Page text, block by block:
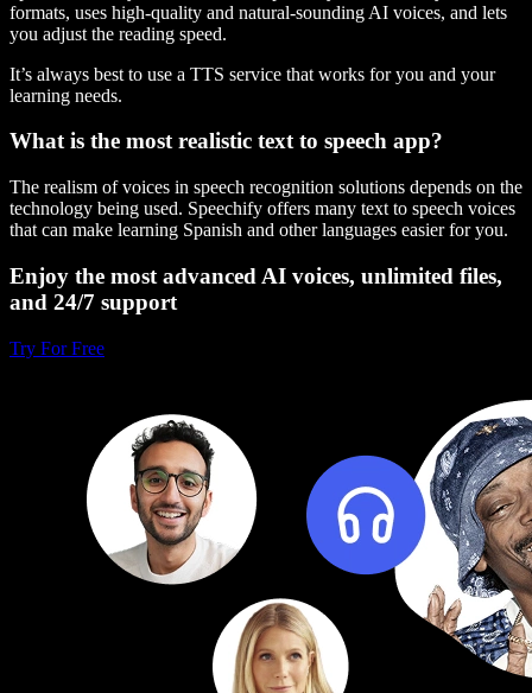
formats, uses high-quality and natural-sounding AI voices, and lets
you adjust the reading speed.
It’s always best to use a TTS service that works for you and your
learning needs.
What is the most realistic text to speech app?
The realism of voices in speech recognition solutions depends on the
technology being used. Speechify offers many text to speech voices
that can make learning Spanish and other languages easier for you.
Enjoy the most advanced AI voices, unlimited files,
and 24/7 support
Try For Free